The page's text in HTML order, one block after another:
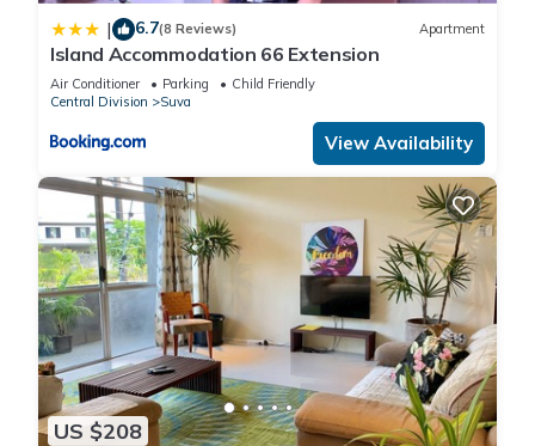
| 6.7(8 Reviews) Apartment
Island Accommodation 66 Extension
Air Conditioner Parking
Child Friendly
Central Division
Suva
View Availability
US $208